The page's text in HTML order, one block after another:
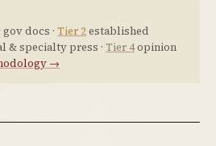
docs · Tier 2established
& specialty press · Tier 4opinion
→